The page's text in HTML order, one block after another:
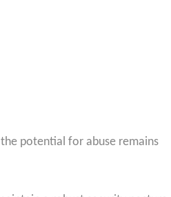
potential for abuse remains